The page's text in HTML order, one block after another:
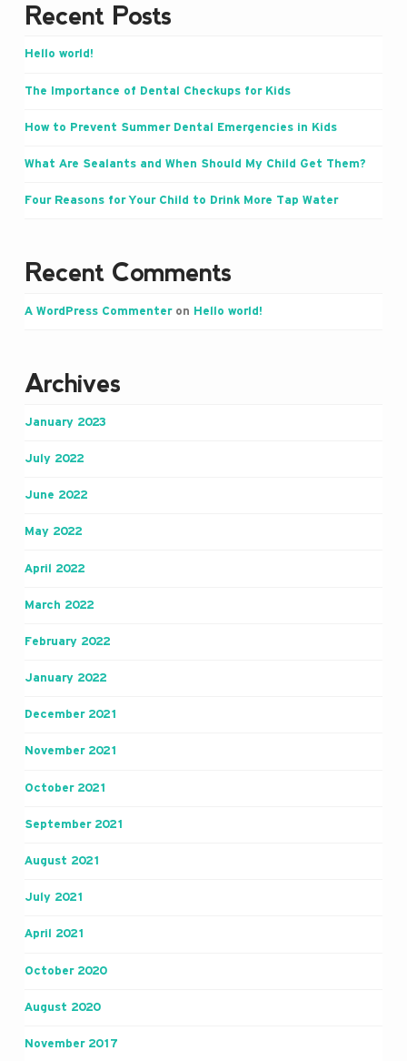
Recent Posts
Hello world!
The Importance of Dental Checkups for Kids
How to Prevent Summer Dental Emergencies in Kids
What Are Sealants and When Should My Child Get Them?
Four Reasons for Your Child to Drink More Tap Water
Recent Comments
A WordPress Commenteron Hello world!
Archives
January 2023
July 2022
June 2022
May 2022
April 2022
March 2022
February 2022
January 2022
December 2021
November 2021
October 2021
September 2021
August 2021
July 2021
April 2021
October 2020
August 2020
November 2017